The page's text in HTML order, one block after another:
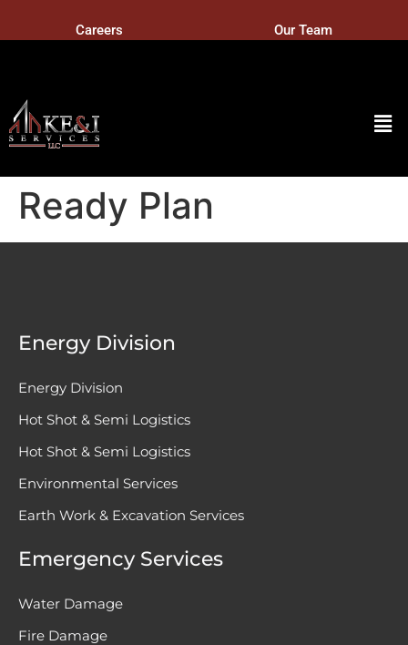
Careers Our Team
Ready Plan
Energy Division
Energy Division
Hot Shot & Semi Logistics
Hot Shot & Semi Logistics
Environmental Services
Earth Work & Excavation Services
Emergency Services
Water Damage
Fire Damage